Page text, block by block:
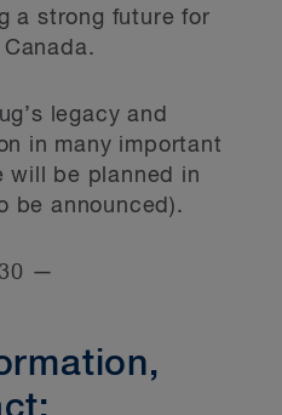
a strong future for
legacy and
in many important
will be planned in
be announced).
—